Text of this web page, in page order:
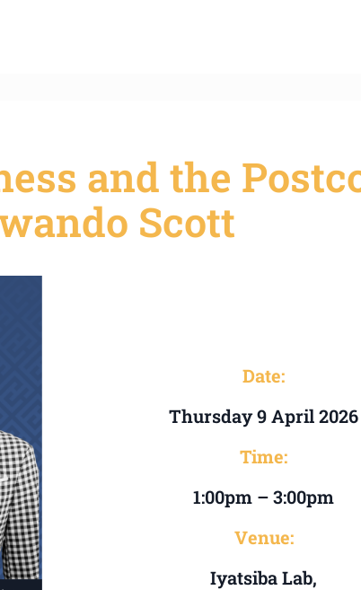
and the
Scott
Date:
Thursday 9 April 2026
Time:
1:00pm – 3:00pm
Venue:
Iyatsiba Lab,